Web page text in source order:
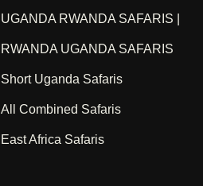
UGANDA RWANDA SAFARIS |
RWANDA UGANDA SAFARIS
Short Uganda Safaris
All Combined Safaris
East Africa Safaris